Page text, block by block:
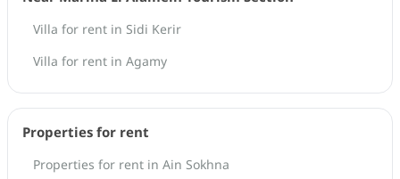
Villa for rent in Sidi Kerir
Villa for rent in Agamy
Properties for rent
Properties for rent in Ain Sokhna